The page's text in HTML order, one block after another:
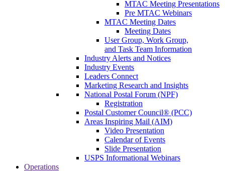
MTAC Meeting Presentations
Pre MTAC Webinars
MTAC Meeting Dates
Meeting Dates
User Group, Work Group,
and Task Team Information
Industry Alerts and Notices
Industry Events
Leaders Connect
Marketing Research and Insights
National Postal Forum (NPF)
Registration
Postal Customer Council® (PCC)
Areas Inspiring Mail (AIM)
Video Presentation
Calendar of Events
Slide Presentation
USPS Informational Webinars
Operations